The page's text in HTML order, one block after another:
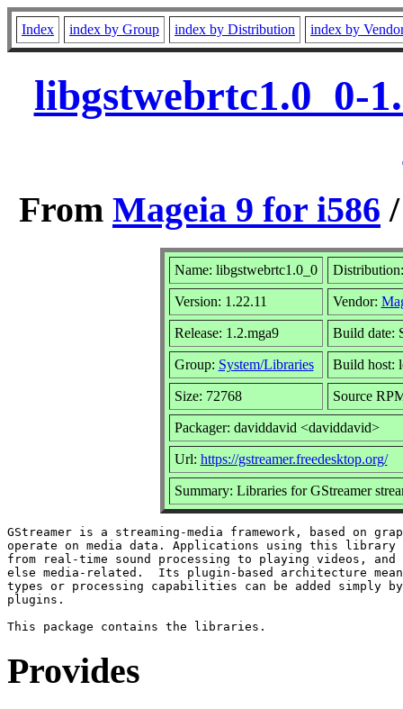
Index index by Group index by Distribution index by
libgstwebrtc1.0_0-
From Mageia 9 for i586
Name: libgstwebrtc1.0_0
Version: 1.22.11 Vendor:
Release: 1.2.mga9 Build date:
Group: System/Libraries Build host:
Size: 72768 Source
Packager: daviddavid <daviddavid>
Url: https://gstreamer.freedesktop.org/
Summary: Libraries for GStreamer
GStreamer is a streaming-media framework, based on
operate on media data. Applications using this library
from real-time sound processing to playing videos,
else media-related.  Its plugin-based architecture
types or processing capabilities can be added simply
plugins.
Provides